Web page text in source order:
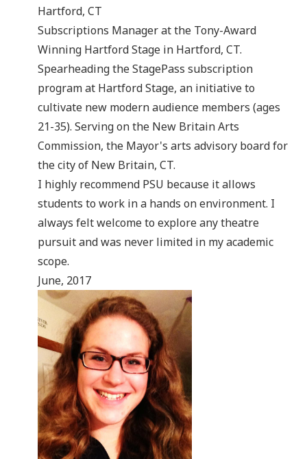
Hartford, CT
Subscriptions Manager at the Tony-Award
Winning Hartford Stage in Hartford, CT.
Spearheading the StagePass subscription
program at Hartford Stage, an initiative to
cultivate new modern audience members (ages
21-35). Serving on the New Britain Arts
Commission, the Mayor's arts advisory board for
the city of New Britain, CT.
I highly recommend PSU because it allows
students to work in a hands on environment. I
always felt welcome to explore any theatre
pursuit and was never limited in my academic
scope.
June, 2017